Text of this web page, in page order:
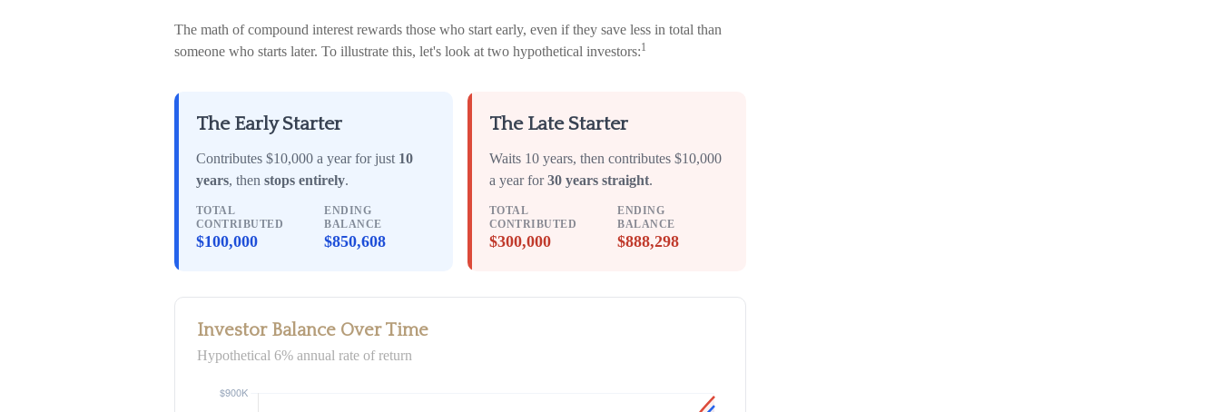
The math of compound interest rewards those who start early, even if they save less in total than
someone who starts later. To illustrate this, let's look at two hypothetical investors:1
The Early Starter
Contributes $10,000 a year for just 10
years, then stops entirely.
TOTAL
CONTRIBUTED
$100,000
ENDING
BALANCE
$850,608
The Late Starter
Waits 10 years, then contributes $10,000
a year for30 years straight.
TOTAL
CONTRIBUTED
$300,000
ENDING
BALANCE
$888,298
Investor Balance Over Time
Hypothetical 6% annual rate of return